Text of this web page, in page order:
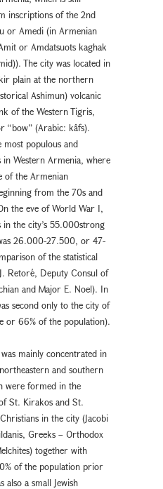
inscriptions of the 2nd
or Amedi (in Armenian
or Amdatsuots kaghak
The city was located in
plain at the northern
Ashimun) volcanic
of the Western Tigris,
“bow” (Arabic: kâfs).
populous and
Western Armenia, where
of the Armenian
from the 70s and
the eve of World War I,
the city’s 55.000strong
26.000-27.500, or 47-
of the statistical
Retoré, Deputy Consul of
and Major E. Noel). In
second only to the city of
or 66% of the population).
mainly concentrated in
and southern
were formed in the
St. Kirakos and St.
in the city (Jacobi
Greeks – Orthodox
together with
of the population prior
also a small Jewish